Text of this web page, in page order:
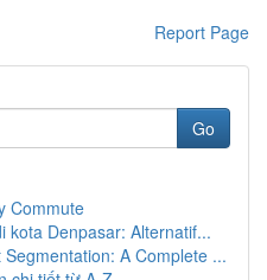
Report Page
Go
Commute
kota Denpasar: Alternatif...
A Complete ...